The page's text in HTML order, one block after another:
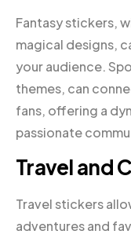
Fantasy stickers,
magical designs,
your audience.
themes, can
fans, offering a
passionate
Travel and
Travel stickers
adventures and